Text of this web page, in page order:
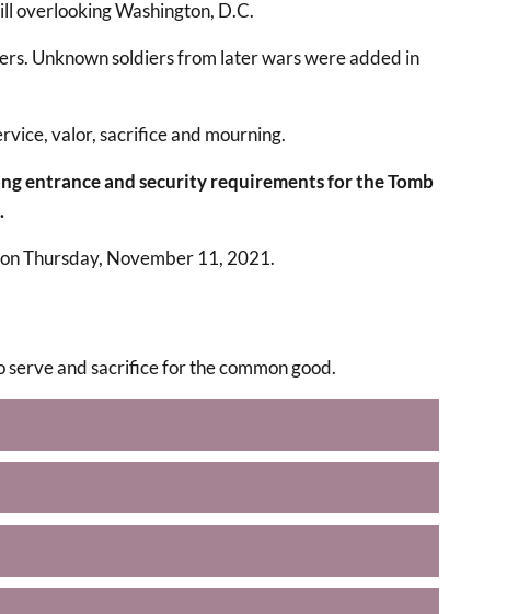
overlooking Washington, D.C.
Unknown soldiers from later wars were added in
valor, sacrifice and mourning.
entrance and security requirements for the Tomb
Thursday, November 11, 2021.
and sacrifice for the common good.